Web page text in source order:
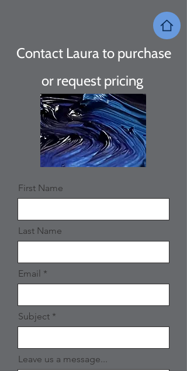
Contact Laura to purchase
or request pricing
First Name
Last Name
Email
Subject
Leave us a message...